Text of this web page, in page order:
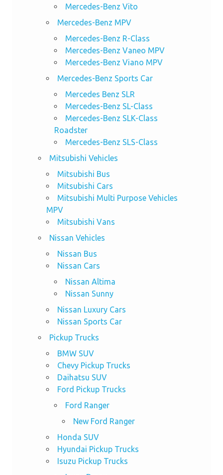
Mercedes-Benz Vito
Mercedes-Benz MPV
Mercedes-Benz R-Class
Mercedes-Benz Vaneo MPV
Mercedes-Benz Viano MPV
Mercedes-Benz Sports Car
Mercedes Benz SLR
Mercedes-Benz SL-Class
Mercedes-Benz SLK-Class
Roadster
Mercedes-Benz SLS-Class
Mitsubishi Vehicles
Mitsubishi Bus
Mitsubishi Cars
Mitsubishi Multi Purpose Vehicles
MPV
Mitsubishi Vans
Nissan Vehicles
Nissan Bus
Nissan Cars
Nissan Altima
Nissan Sunny
Nissan Luxury Cars
Nissan Sports Car
Pickup Trucks
BMW SUV
Chevy Pickup Trucks
Daihatsu SUV
Ford Pickup Trucks
Ford Ranger
New Ford Ranger
Honda SUV
Hyundai Pickup Trucks
Isuzu Pickup Trucks